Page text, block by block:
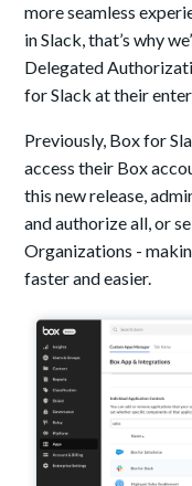
more seamless
in Slack, that’s why
Delegated
for Slack at their
Previously, Box for
access their Box
this new release,
andauthorize all, or
Organizations -
faster and easier.